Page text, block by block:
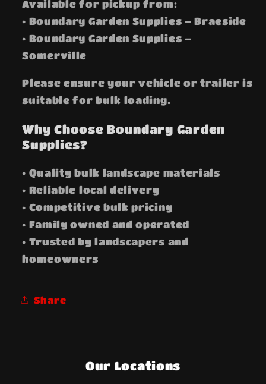
Available for pickup from:
• Boundary Garden Supplies – Braeside
• Boundary Garden Supplies –
Somerville
Please ensure your vehicle or trailer is
suitable for bulk loading.
Why Choose Boundary Garden
Supplies?
• Quality bulk landscape materials
• Reliable local delivery
• Competitive bulk pricing
• Family owned and operated
• Trusted by landscapers and
homeowners
Share
Our Locations